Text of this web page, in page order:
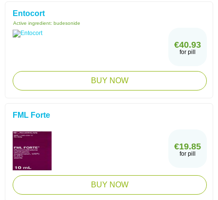
Entocort
Active ingredient: budesonide
€40.93
for pill
BUY NOW
FML Forte
€19.85
for pill
BUY NOW